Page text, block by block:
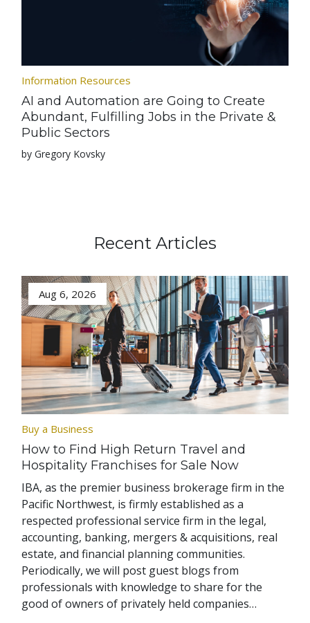
Information Resources
AI and Automation are Going to Create
Abundant, Fulfilling Jobs in the Private &
Public Sectors
by Gregory Kovsky
Recent Articles
Aug 6, 2026
Buy a Business
How to Find High Return Travel and
Hospitality Franchises for Sale Now
IBA, as the premier business brokerage firm in the
Pacific Northwest, is firmly established as a
respected professional service firm in the legal,
accounting, banking, mergers & acquisitions, real
estate, and financial planning communities.
Periodically, we will post guest blogs from
professionals with knowledge to share for the
good of owners of privately held companies…